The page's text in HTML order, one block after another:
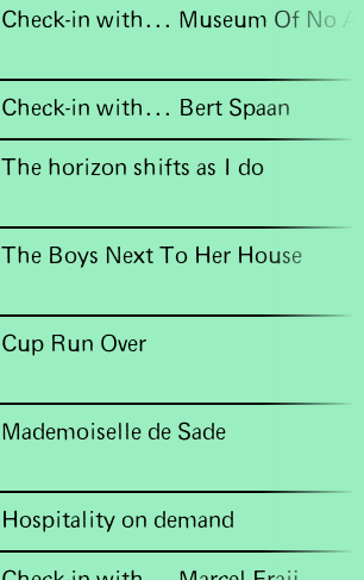
Check-in with... Museum Of No
Check-in with... Bert Spaan
The horizon shifts as I do
The Boys Next To Her House
Cup Run Over
Mademoiselle de Sade
Hospitality on demand